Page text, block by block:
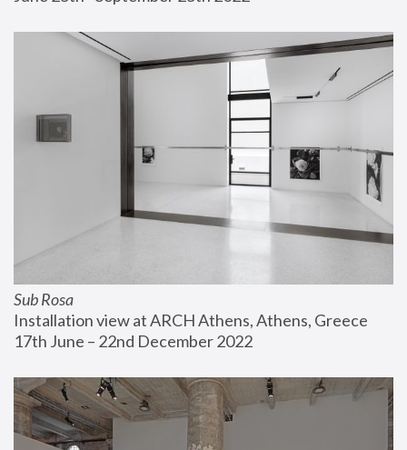
Sub Rosa
Installation view at ARCH Athens, Athens, Greece
17th June – 22nd December 2022